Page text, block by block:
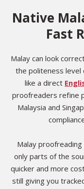
Native
Fast
Malay can look
the politeness level
like a direct
proofreaders refine
Malaysia and
Malay
only parts of the
quicker and more
still giving you